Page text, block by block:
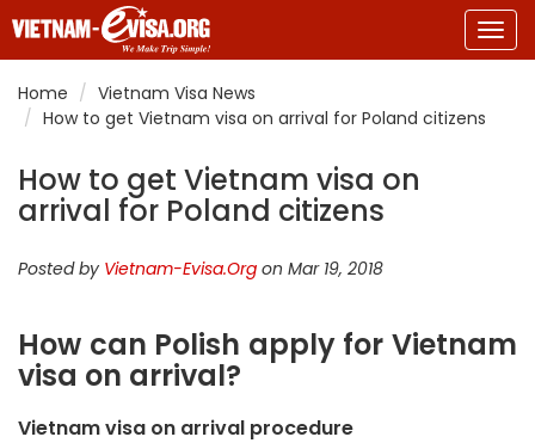
Home
Vietnam Visa News
How to get Vietnam visa on arrival for Poland citizens
How to get Vietnam visa on
arrival for Poland citizens
Posted by Vietnam-Evisa.Org on Mar 19, 2018
How can Polish apply for Vietnam
visa on arrival?
Vietnam visa on arrival procedure